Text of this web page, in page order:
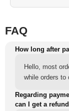
FAQ
How long after
Hello, most
while orders to
Regarding
can I get a